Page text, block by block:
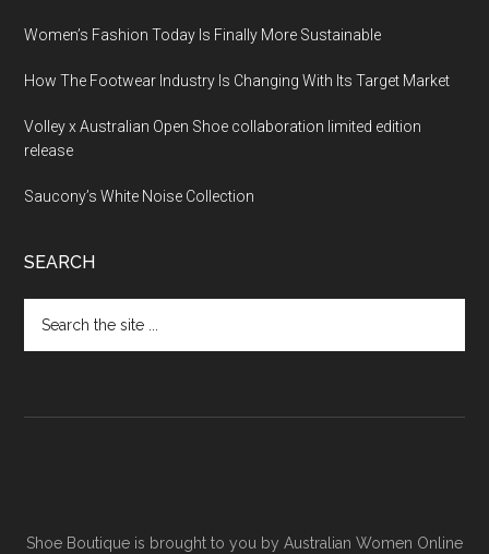
Women’s Fashion Today Is Finally More Sustainable
How The Footwear Industry Is Changing With Its Target Market
Volley x Australian Open Shoe collaboration limited edition
release
Saucony’s White Noise Collection
SEARCH
Shoe Boutique is brought to you by Australian Women Online